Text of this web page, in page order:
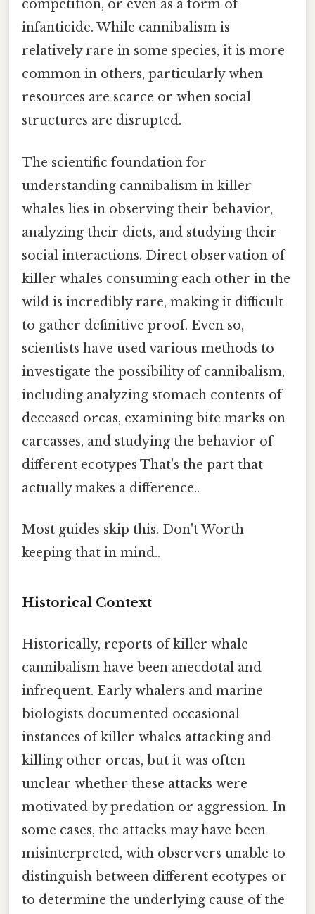
competition, or even as a form of
infanticide. While cannibalism is
relatively rare in some species, it is more
common in others, particularly when
resources are scarce or when social
structures are disrupted.
The scientific foundation for
understanding cannibalism in killer
whales lies in observing their behavior,
analyzing their diets, and studying their
social interactions. Direct observation of
killer whales consuming each other in the
wild is incredibly rare, making it difficult
to gather definitive proof. Even so,
scientists have used various methods to
investigate the possibility of cannibalism,
including analyzing stomach contents of
deceased orcas, examining bite marks on
carcasses, and studying the behavior of
different ecotypes That's the part that
actually makes a difference..
Most guides skip this. Don't Worth
keeping that in mind..
Historical Context
Historically, reports of killer whale
cannibalism have been anecdotal and
infrequent. Early whalers and marine
biologists documented occasional
instances of killer whales attacking and
killing other orcas, but it was often
unclear whether these attacks were
motivated by predation or aggression. In
some cases, the attacks may have been
misinterpreted, with observers unable to
distinguish between different ecotypes or
to determine the underlying cause of the